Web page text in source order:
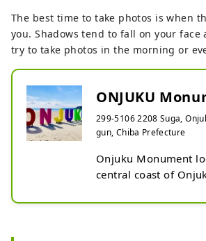
The best time to take photos is when
you. Shadows tend to fall on your face
try to take photos in the morning or
ONJUKU
299-5106 2208 Suga,
gun, Chiba Prefecture
Onjuku Monument
central coast of
Onjuku with the